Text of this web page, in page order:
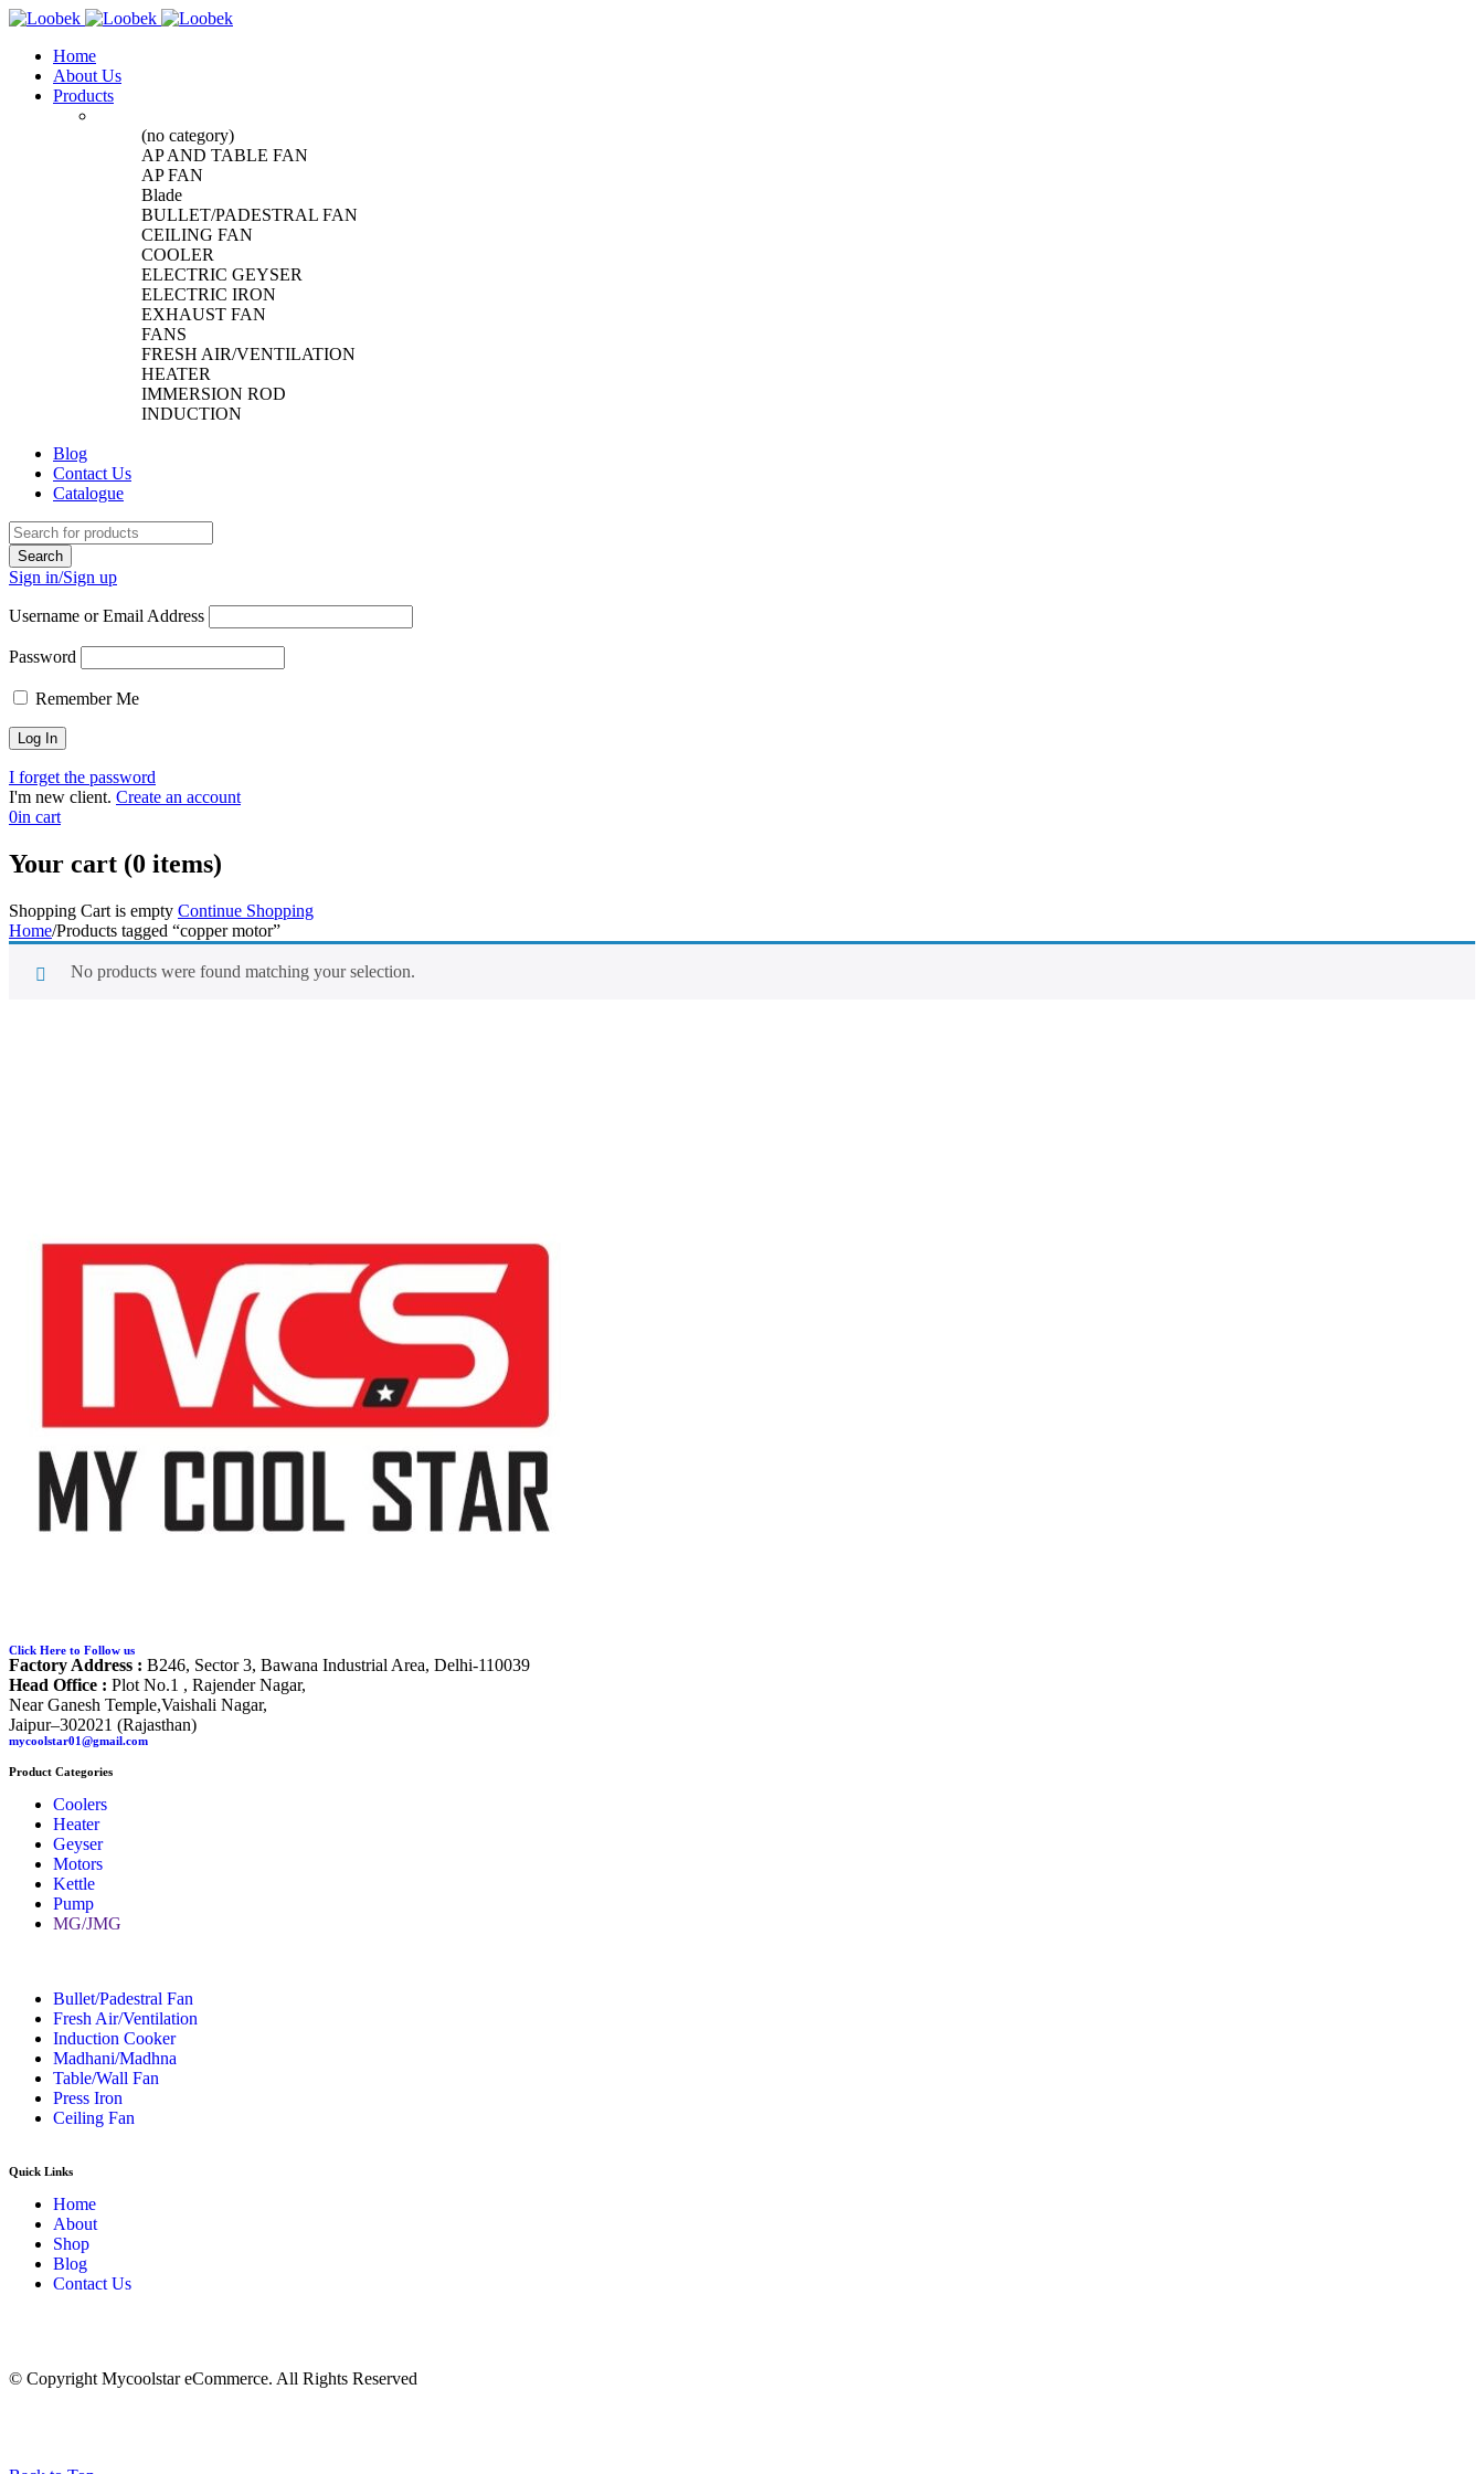
Home
About Us
Products
(no category)
AP AND TABLE FAN
AP FAN
Blade
BULLET/PADESTRAL FAN
CEILING FAN
COOLER
ELECTRIC GEYSER
ELECTRIC IRON
EXHAUST FAN
FANS
FRESH AIR/VENTILATION
HEATER
IMMERSION ROD
INDUCTION
Blog
Contact Us
Catalogue
Sign in/Sign up
Username or Email Address
Password
Remember Me
I forget the password
I'm new client. Create an account
0in cart
Your cart (0 items)
Shopping Cart is empty Continue Shopping
Home/Products tagged “copper motor”
No products were found matching your selection.
Click Here to Follow us
Factory Address : B246, Sector 3, Bawana Industrial Area, Delhi-110039
Head Office : Plot No.1 , Rajender Nagar,
Near Ganesh Temple,Vaishali Nagar,
Jaipur–302021 (Rajasthan)
mycoolstar01@gmail.com
Product Categories
Coolers
Heater
Geyser
Motors
Kettle
Pump
MG/JMG
Bullet/Padestral Fan
Fresh Air/Ventilation
Induction Cooker
Madhani/Madhna
Table/Wall Fan
Press Iron
Ceiling Fan
Quick Links
Home
About
Shop
Blog
Contact Us
© Copyright Mycoolstar eCommerce. All Rights Reserved